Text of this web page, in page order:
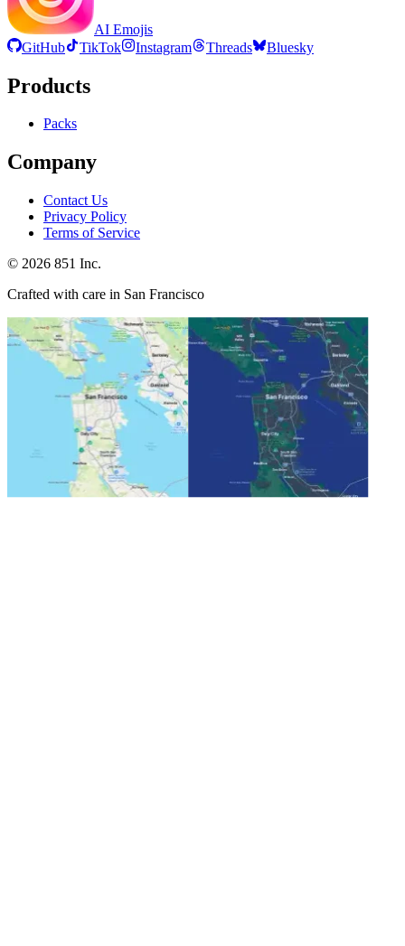
AI Emojis
GitHub
TikTok Instagram Threads Bluesky
Products
Packs
Company
Contact Us
Privacy Policy
Terms of Service
© 2026 851 Inc.
Crafted with care in San Francisco